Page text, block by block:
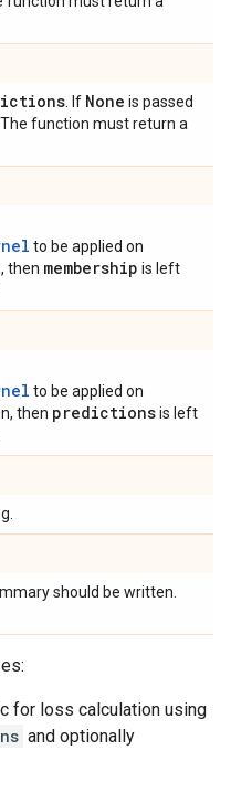
. If None is passed
function must return a
to be applied on
then membership is left
to be applied on
then predictionsis left
should be written.
for loss calculation using
and optionally